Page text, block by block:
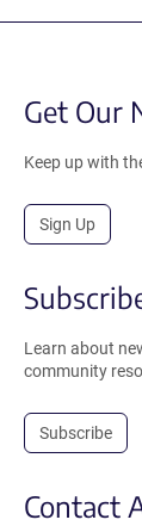
Get Our
Keep up with
Sign Up
Learn about
community
Subscribe
Contact